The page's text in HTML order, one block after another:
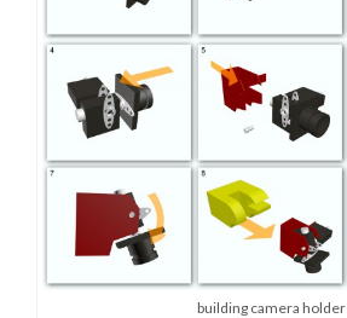
building camera holder